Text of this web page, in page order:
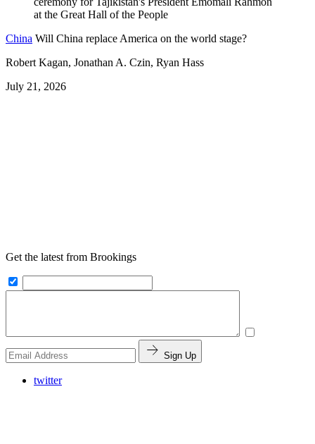
China Will China replace America on the world stage?
Robert Kagan, Jonathan A. Czin, Ryan Hass
July 21, 2026
Get the latest from Brookings
Sign Up
twitter